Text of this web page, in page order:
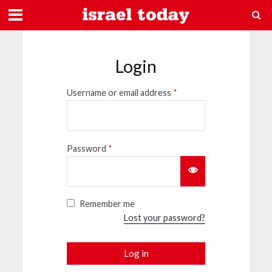
Login
Username or email address *
Password *
Remember me
Lost your password?
Log in